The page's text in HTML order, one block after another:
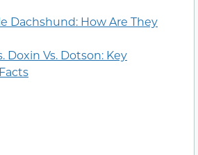
Dachshund: How Are They
Doxin Vs. Dotson: Key